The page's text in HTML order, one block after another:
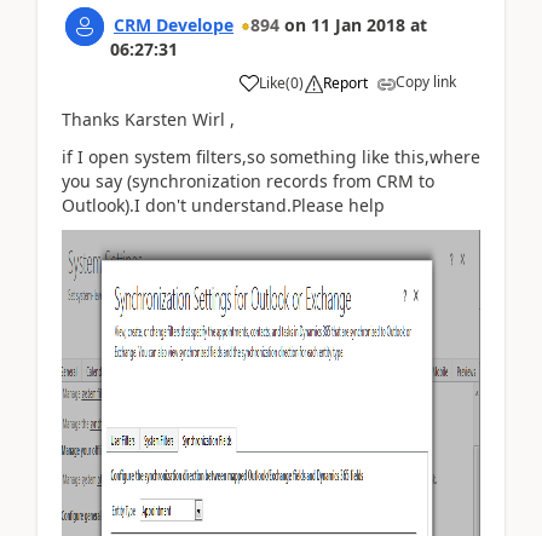
CRM Develope 894 on 11 Jan 2018 at
06:27:31
Like(0) Report Copy link
Thanks Karsten Wirl ,
if I open system filters,so something like this,where
you say (synchronization records from CRM to
Outlook).I don't understand.Please help